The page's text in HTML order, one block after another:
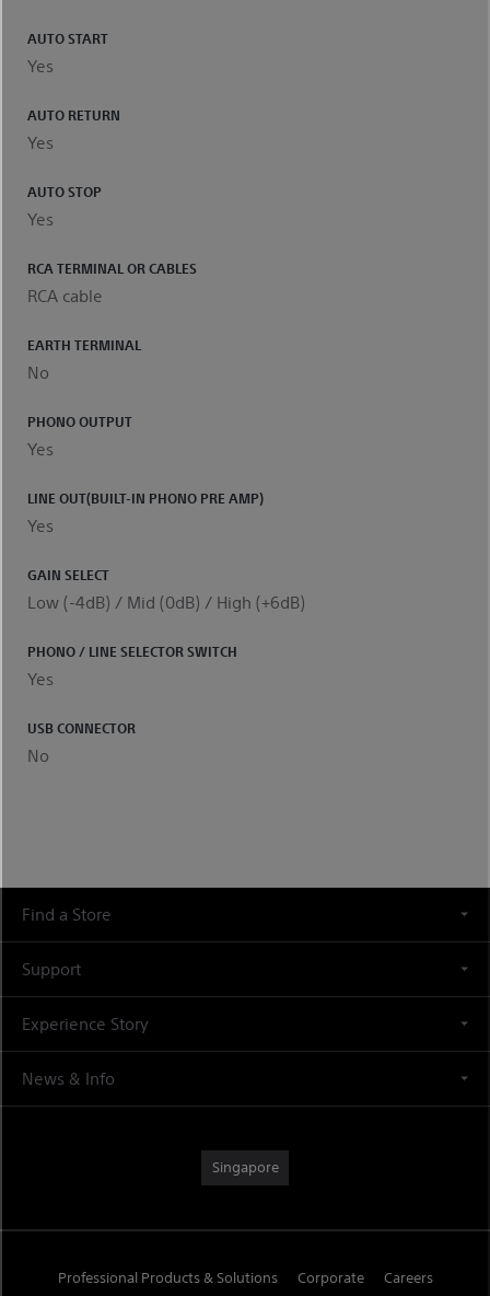
AUTO START
Yes
AUTO RETURN
Yes
AUTO STOP
Yes
RCA TERMINAL OR CABLES
RCA cable
EARTH TERMINAL
No
PHONO OUTPUT
Yes
LINE OUT(BUILT-IN PHONO PRE AMP)
Yes
GAIN SELECT
Low (-4dB) / Mid (0dB) / High (+6dB)
PHONO / LINE SELECTOR SWITCH
Yes
USB CONNECTOR
No
Find a Store
Support
Experience Story
News & Info
Singapore
Professional Products & Solutions Corporate
Careers